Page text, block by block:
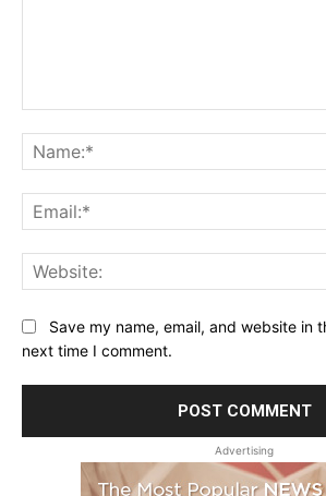
Save my name, email, and website in
next time I comment.
Advertising